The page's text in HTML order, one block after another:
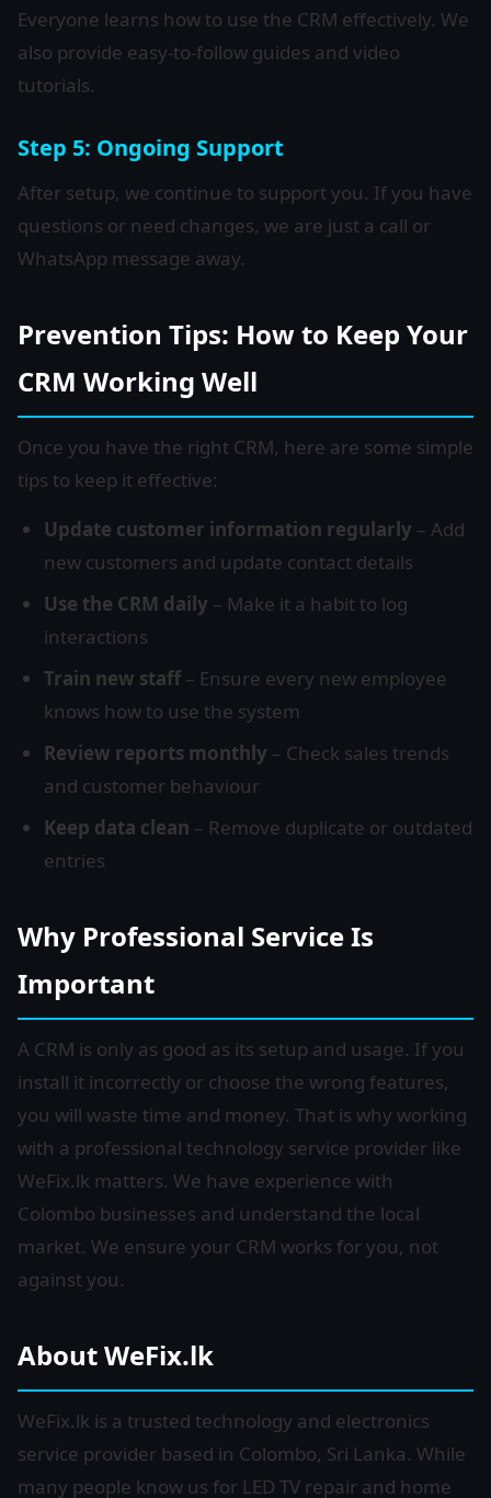
Everyone learns how to use the CRM effectively. We
also provide easy-to-follow guides and video
tutorials.
Step 5: Ongoing Support
After setup, we continue to support you. If you have
questions or need changes, we are just a call or
WhatsApp message away.
Prevention Tips: How to Keep Your
CRM Working Well
Once you have the right CRM, here are some simple
tips to keep it effective:
Update customer information regularly – Add
new customers and update contact details
Use the CRM daily – Make it a habit to log
interactions
Train new staff– Ensure every new employee
knows how to use the system
Review reports monthly – Check sales trends
and customer behaviour
Keep data clean – Remove duplicate or outdated
entries
Why Professional Service Is
Important
A CRM is only as good as its setup and usage. If you
install it incorrectly or choose the wrong features,
you will waste time and money. That is why working
with a professional technology service provider like
WeFix.lk matters. We have experience with
Colombo businesses and understand the local
market. We ensure your CRM works for you, not
against you.
About WeFix.lk
WeFix.lk is a trusted technology and electronics
service provider based in Colombo, Sri Lanka. While
many people know us for LED TV repair and home